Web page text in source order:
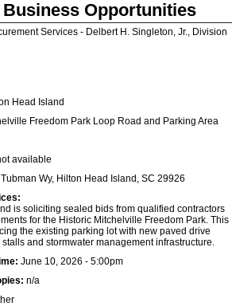
Opportunities
Services - Delbert H. Singleton, Jr., Division
Head Island
Freedom Park Loop Road and Parking Area
available
Wy, Hilton Head Island, SC 29926
is soliciting sealed bids from qualified contractors
for the Historic Mitchelville Freedom Park. This
the existing parking lot with new paved drive
and stormwater management infrastructure.
June 10, 2026 - 5:00pm
n/a